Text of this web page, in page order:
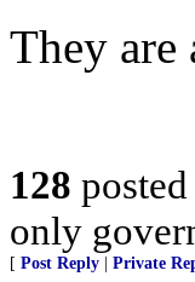
They
128
only
[ Post Reply Private